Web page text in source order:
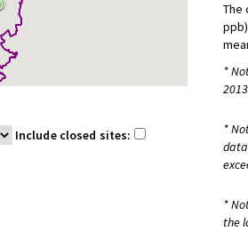
Include closed sites:
The
*
*
*
the